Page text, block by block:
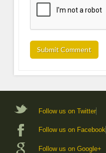
Follow us on Twitter
Follow us on Facebook
Follow us on Google+